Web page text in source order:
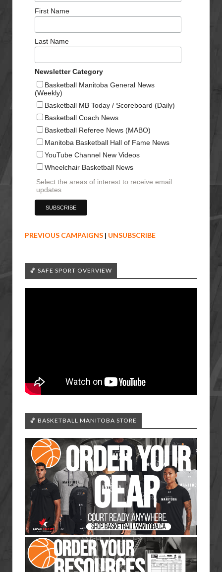
First Name
Last Name
Newsletter Category
Basketball Manitoba General News
(Weekly)
Basketball MB Today / Scoreboard (Daily)
Basketball Coach News
Basketball Referee News (MABO)
Manitoba Basketball Hall of Fame News
YouTube Channel New Videos
Wheelchair Basketball News
Select the areas of interest to receive email
updates
PREVIOUS CAMPAIGNS | UNSUBSCRIBE
🏀 SAFE SPORT OVERVIEW
🏀 BASKETBALL MANITOBA STORE